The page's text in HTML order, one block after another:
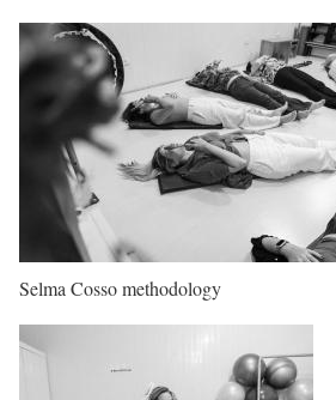
Selma Cosso methodology